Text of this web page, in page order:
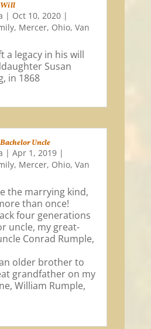
Will
| Oct 10, 2020|
, Mercer, Ohio, Van
a legacy in his will
Susan
in 1868
Uncle
| Apr 1, 2019|
, Mercer, Ohio, Van
the marrying kind,
than once!
four generations
uncle, my great-
Conrad Rumple,
older brother to
grandfather on my
William Rumple,